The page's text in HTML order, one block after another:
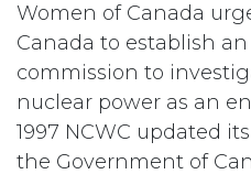
Women of Canada
Canada to establish
commission to
nuclear power as an
1997 NCWC updated
the Government of